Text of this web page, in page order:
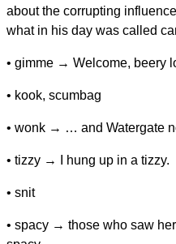
about the corrupting
what in his day was called
• gimme → Welcome, beery
• kook, scumbag
• wonk → … and Watergate
• tizzy → I hung up in a tizzy.
• snit
• spacy → those who saw